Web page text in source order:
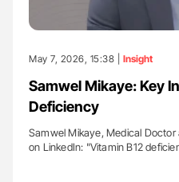
May 7, 2026, 15:38 | Insight
Samwel Mikaye: Key
Deficiency
Samwel Mikaye, Medical Doctor
on LinkedIn: "Vitamin B12